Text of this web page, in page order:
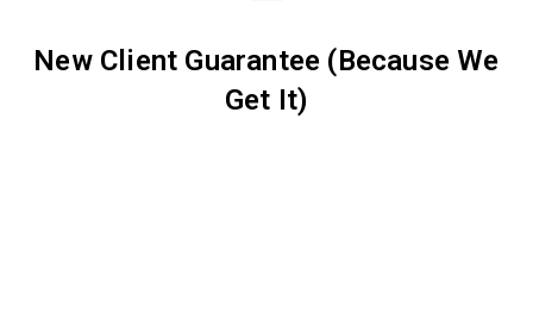
New Client Guarantee (Because We
Get It)